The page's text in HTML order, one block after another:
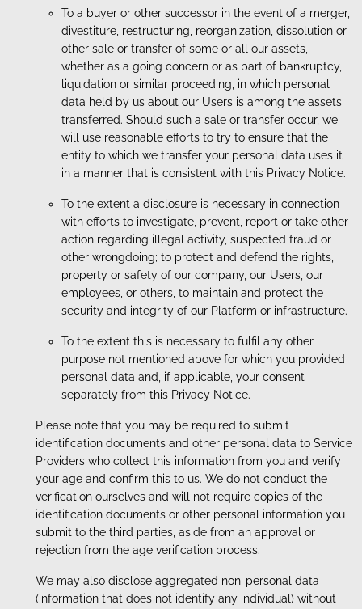
To a buyer or other successor in the event of a merger,
divestiture, restructuring, reorganization, dissolution or
other sale or transfer of some or all our assets,
whether as a going concern or as part of bankruptcy,
liquidation or similar proceeding, in which personal
data held by us about our Users is among the assets
transferred. Should such a sale or transfer occur, we
will use reasonable efforts to try to ensure that the
entity to which we transfer your personal data uses it
in a manner that is consistent with this Privacy Notice.
To the extent a disclosure is necessary in connection
with efforts to investigate, prevent, report or take other
action regarding illegal activity, suspected fraud or
other wrongdoing; to protect and defend the rights,
property or safety of our company, our Users, our
employees, or others, to maintain and protect the
security and integrity of our Platform or infrastructure.
To the extent this is necessary to fulfil any other
purpose not mentioned above for which you provided
personal data and, if applicable, your consent
separately from this Privacy Notice.
Please note that you may be required to submit
identification documents and other personal data to Service
Providers who collect this information from you and verify
your age and confirm this to us. We do not conduct the
verification ourselves and will not require copies of the
identification documents or other personal information you
submit to the third parties, aside from an approval or
rejection from the age verification process.
We may also disclose aggregated non-personal data
(information that does not identify any individual) without